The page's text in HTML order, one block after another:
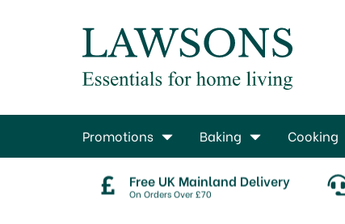
Free UK Mainland Delivery
On Orders Over £70
Promotions Baking Cooking